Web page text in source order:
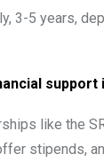
3-5 years,
support
like the
stipends,